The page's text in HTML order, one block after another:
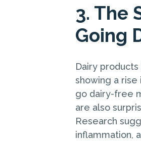
3. The
Going
Dairy
showing a
go dairy-free
are also
Research
inflammation,